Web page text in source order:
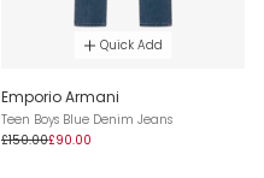
Quick Add
Emporio Armani
Teen Boys Blue Denim Jeans
£150.00£90.00